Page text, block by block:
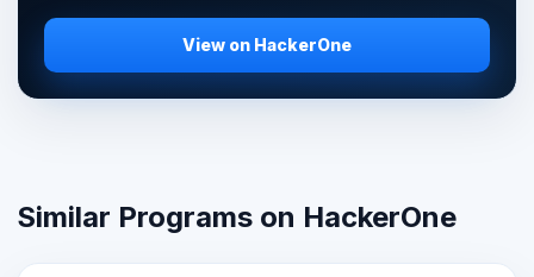
View on HackerOne
Similar Programs on HackerOne